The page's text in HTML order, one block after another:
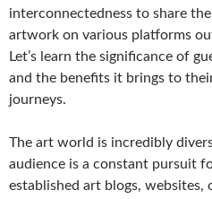
interconnectedness to share
artwork on various platforms
Let’s learn the significance of
and the benefits it brings to
journeys.
The art world is incredibly
audience is a constant pursuit
established art blogs, websites,